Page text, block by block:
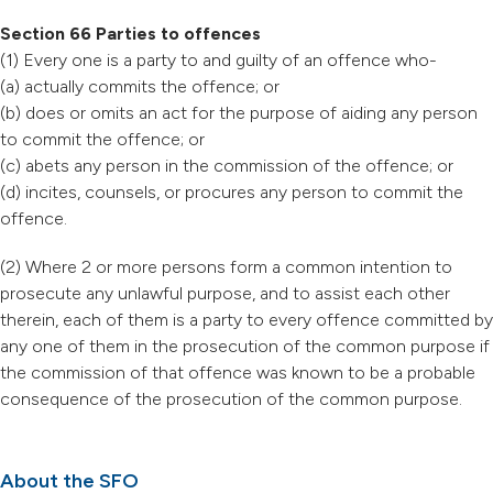
Section 66 Parties to offences
(1) Every one is a party to and guilty of an offence who-
(a) actually commits the offence; or
(b) does or omits an act for the purpose of aiding any person
to commit the offence; or
(c) abets any person in the commission of the offence; or
(d) incites, counsels, or procures any person to commit the
offence.
(2) Where 2 or more persons form a common intention to
prosecute any unlawful purpose, and to assist each other
therein, each of them is a party to every offence committed by
any one of them in the prosecution of the common purpose if
the commission of that offence was known to be a probable
consequence of the prosecution of the common purpose.
About the SFO